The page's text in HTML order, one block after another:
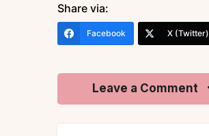
Share via:
Facebook X (Twitter)
Leave a Comment